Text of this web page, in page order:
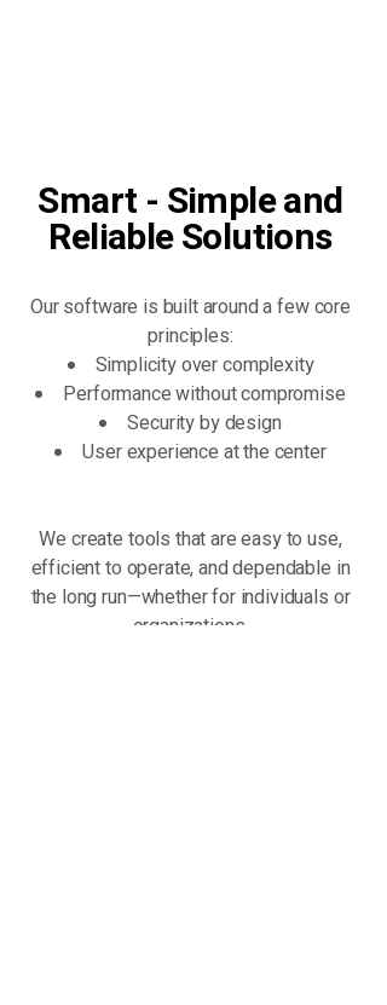
Smart - Simple and
Reliable Solutions
Our software is built around a few core
principles:
Simplicity over complexity
Performance without compromise
Security by design
User experience at the center
We create tools that are easy to use,
efficient to operate, and dependable in
the long run—whether for individuals or
organizations.